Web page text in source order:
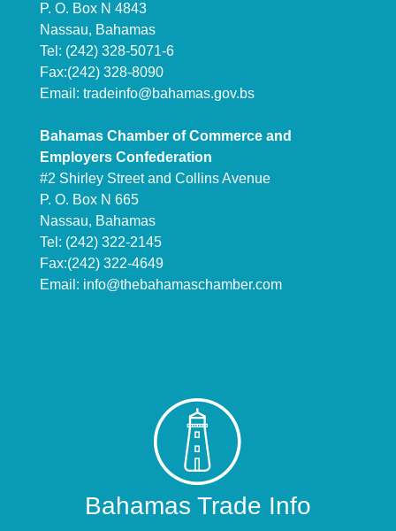
P. O. Box N 4843
Nassau, Bahamas
Tel: (242) 328-5071-6
Fax:(242) 328-8090
Email: tradeinfo@bahamas.gov.bs
Bahamas Chamber of Commerce and
Employers Confederation
#2 Shirley Street and Collins Avenue
P. O. Box N 665
Nassau, Bahamas
Tel: (242) 322-2145
Fax:(242) 322-4649
Email: info@thebahamaschamber.com
Bahamas Trade Info